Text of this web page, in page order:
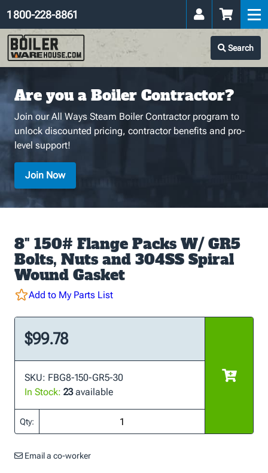
Search
1 800-228-8861
Are you a Boiler Contractor?
Join our All Ways Steam Boiler Contractor program to
unlock discounted pricing, contractor benefits and pro-
level support!
Join Now
8" 150# Flange Packs W/ GR5
Bolts, Nuts and 304SS Spiral
Wound Gasket
Add to My Parts List
$99.78
SKU: FBG8-150-GR5-30
In Stock: 23available
Qty:
Email a co-worker